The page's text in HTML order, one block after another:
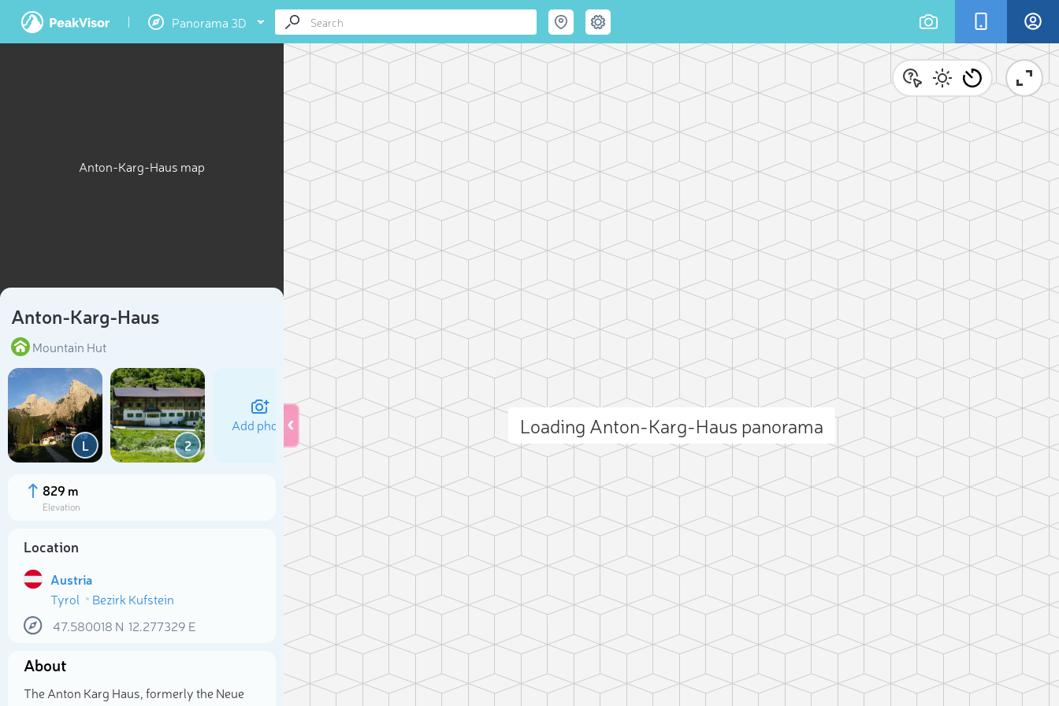
Panorama 3D
Anton-Karg-Haus map
Anton-Karg-Haus
Mountain Hut
L 2
Add photo
829 m
Elevation
Location
Austria
Tyrol
Bezirk Kufstein
47.580018 N 12.277329 E
About
The Anton Karg Haus, formerly the Neue
Loading Anton-Karg-Haus panorama
Select photo